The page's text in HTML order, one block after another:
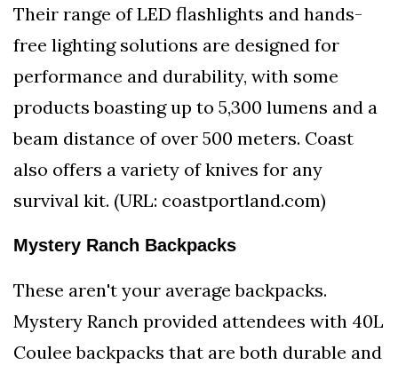
Their range of LED flashlights and hands-
free lighting solutions are designed for
performance and durability, with some
products boasting up to 5,300 lumens and a
beam distance of over 500 meters. Coast
also offers a variety of knives for any
survival kit. (URL: coastportland.com)
Mystery Ranch Backpacks
These aren't your average backpacks.
Mystery Ranch provided attendees with 40L
Coulee backpacks that are both durable and